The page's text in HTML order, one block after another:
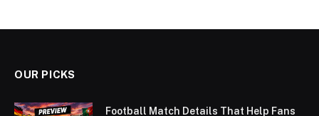
OUR PICKS
Football Match Details That Help Fans